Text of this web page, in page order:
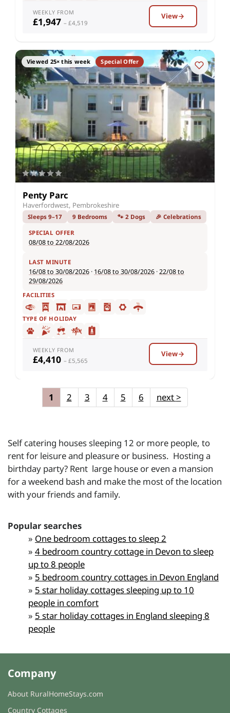
WEEKLY FROM
£1,947 – £4,519
View
Viewed 25× this week Special Offer
Penty Parc
Haverfordwest, Pembrokeshire
Sleeps 9–17 9 Bedrooms 🐾 2 Dogs 🎉 Celebrations
SPECIAL OFFER
08/08 to 22/08/2026
LAST MINUTE
16/08 to 30/08/2026 · 16/08 to 30/08/2026 ·22/08 to
29/08/2026
FACILITIES
TYPE OF HOLIDAY
WEEKLY FROM
£4,410 – £5,565
View
1 2 3 4 5 6 next>
Self catering houses sleeping 12 or more people, to
rent for leisure and pleasure or business. Hosting a
birthday party? Rent large house or even a mansion
for a weekend bash and make the most of the location
with your friends and family.
Popular searches
» One bedroom cottages to sleep 2
» 4 bedroom country cottage in Devon to sleep
up to 8 people
» 5 bedroom country cottages in Devon England
» 5 star holiday cottages sleeping up to 10
people in comfort
» 5 star holiday cottages in England sleeping 8
people
Company
About RuralHomeStays.com
Country Cottages